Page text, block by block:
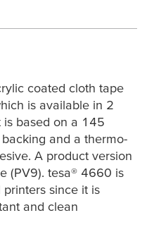
coated cloth tape
is available in 2
is based on a 145
and a thermo-
A product version
(PV9). tesa® 4660 is
since it is
and clean